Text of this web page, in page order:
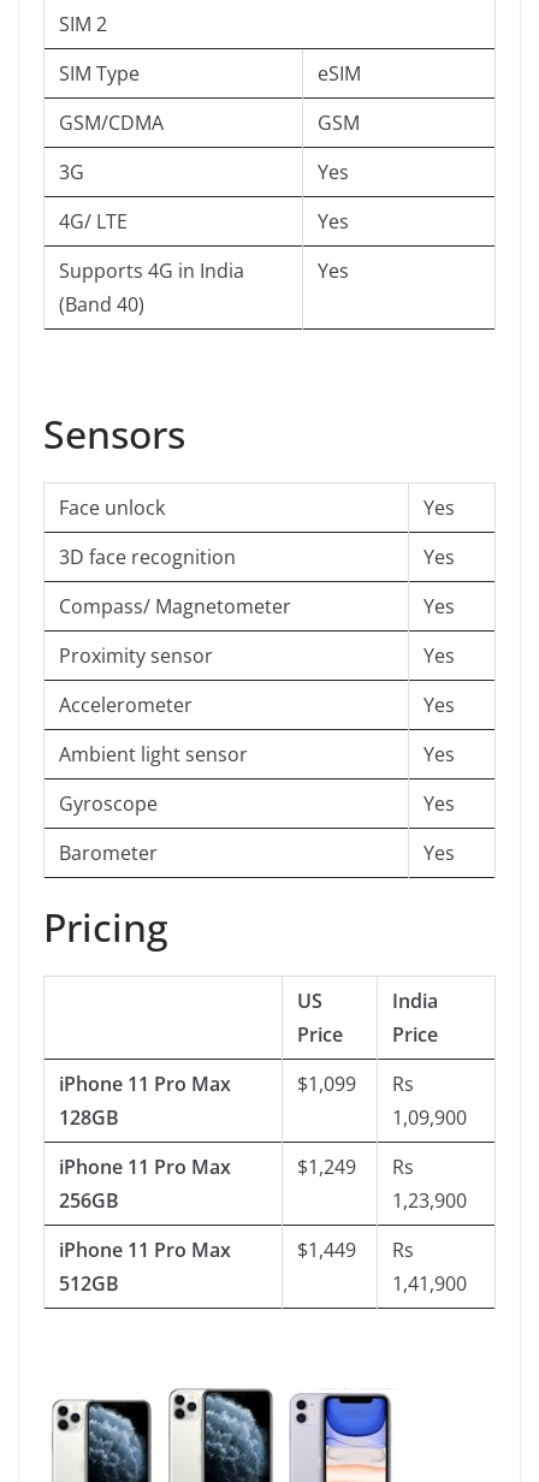
SIM 2
SIM Type
eSIM
GSM/CDMA
GSM
3G
Yes
4G/ LTE
Yes
Supports 4G in India
(Band 40)
Yes
Sensors
Face unlock
Yes
3D face recognition
Yes
Compass/ Magnetometer
Yes
Proximity sensor
Yes
Accelerometer
Yes
Ambient light sensor
Yes
Gyroscope
Yes
Barometer
Yes
Pricing
US
Price
India
Price
iPhone 11 Pro Max
128GB
$1,099
Rs
1,09,900
iPhone 11 Pro Max
256GB
$1,249
Rs
1,23,900
iPhone 11 Pro Max
512GB
$1,449
Rs
1,41,900